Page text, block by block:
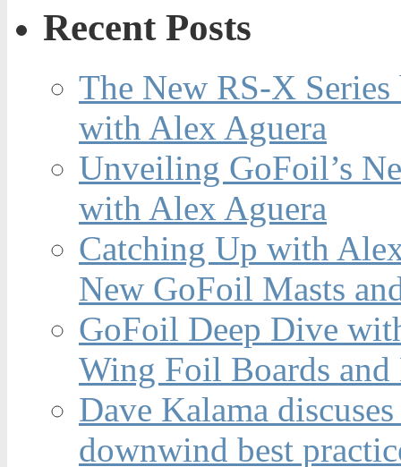
Recent Posts
The New RS-X
with Alex Aguera
Unveiling GoFoil’s
with Alex Aguera
Catching Up with
New GoFoil Masts
GoFoil Deep Dive
Wing Foil Boards and
Dave Kalama
downwind best